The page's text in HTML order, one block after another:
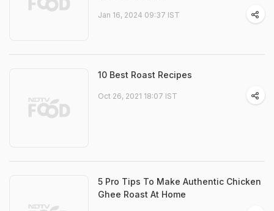
Jan 16, 2024 09:37 IST
10 Best Roast Recipes
Oct 26, 2021 18:07 IST
5 Pro Tips To Make Authentic Chicken
Ghee Roast At Home